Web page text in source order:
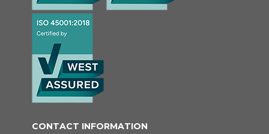
CONTACT INFORMATION